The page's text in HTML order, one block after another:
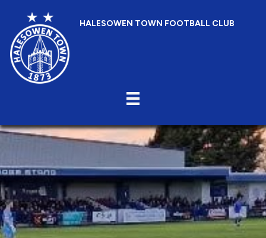
HALESOWEN TOWN FOOTBALL CLUB